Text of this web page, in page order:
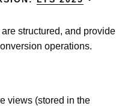
structured, and provide
operations.
views (stored in the